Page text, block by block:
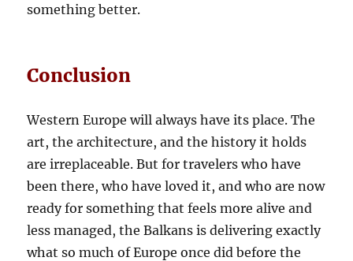
something better.
Conclusion
Western Europe will always have its place. The
art, the architecture, and the history it holds
are irreplaceable. But for travelers who have
been there, who have loved it, and who are now
ready for something that feels more alive and
less managed, the Balkans is delivering exactly
what so much of Europe once did before the